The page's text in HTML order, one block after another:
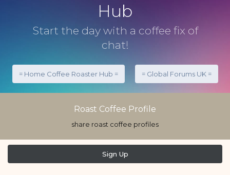
Hub
Start the day with a coffee fix of
chat!
= Home Coffee Roaster Hub = = Global Forums UK =
Roast Coffee Profile
share roast coffee profiles
Sign Up